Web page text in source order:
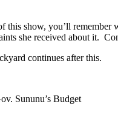
this show, you’ll remember
she received about it.
continues after this.
Sununu’s Budget